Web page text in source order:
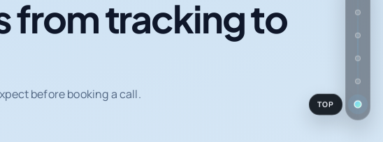
TOP
from tracking to
before booking a call.